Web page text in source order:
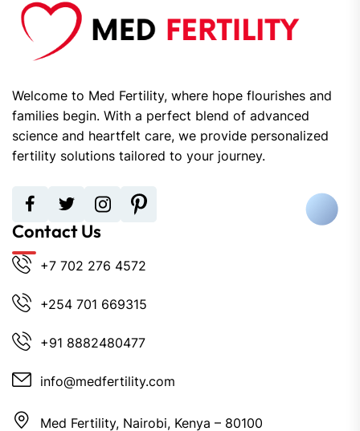
Welcome to Med Fertility, where hope flourishes and
families begin. With a perfect blend of advanced
science and heartfelt care, we provide personalized
fertility solutions tailored to your journey.
Contact Us
+7 702 276 4572
+254 701 669315
+91 8882480477
info@medfertility.com
Med Fertility, Nairobi, Kenya – 80100